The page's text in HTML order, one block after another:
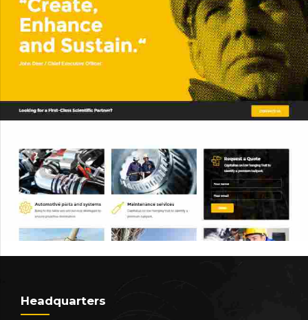
Headquarters